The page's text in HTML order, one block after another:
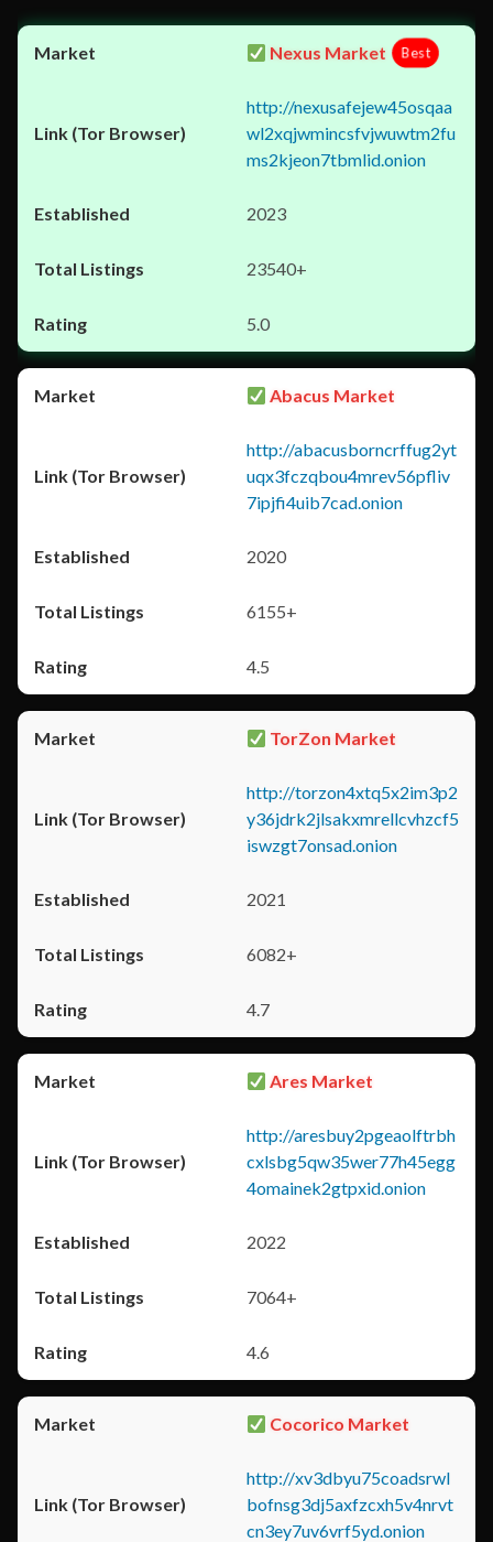
Nexus Market Best
http://nexusafejew45osqaa
wl2xqjwmincsfvjwuwtm2fu
ms2kjeon7tbmlid.onion
2023
23540+
5.0
Abacus Market
http://abacusborncrffug2yt
uqx3fczqbou4mrev56pfliv
7ipjfi4uib7cad.onion
2020
6155+
4.5
TorZon Market
http://torzon4xtq5x2im3p2
y36jdrk2jlsakxmrellcvhzcf5
iswzgt7onsad.onion
2021
6082+
4.7
Ares Market
http://aresbuy2pgeaolftrbh
cxlsbg5qw35wer77h45egg
4omainek2gtpxid.onion
2022
7064+
4.6
Cocorico Market
http://xv3dbyu75coadsrwl
bofnsg3dj5axfzcxh5v4nrvt
cn3ey7uv6vrf5yd.onion